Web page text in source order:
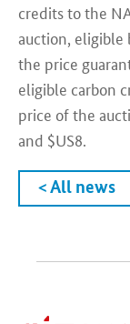
credits to the
auction,
the price
eligible carbon
price of the
and $US8.
< All news